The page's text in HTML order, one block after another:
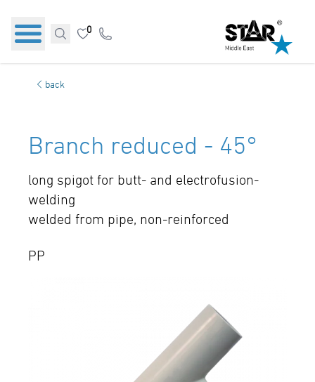
0
back
Branch reduced - 45°
long spigot for butt- and electrofusion-
welding
welded from pipe, non-reinforced
PP